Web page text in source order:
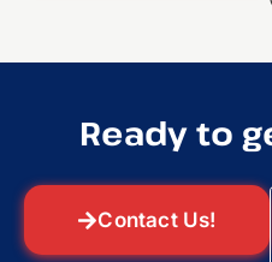
Ready to
Contact Us!